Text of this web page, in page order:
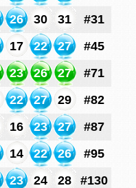
26 30 31
#31
17 22 27
#45
23 26 27
#71
22 27 29
#82
16 23 27
#87
14 22 26
#95
23 24 28
#130